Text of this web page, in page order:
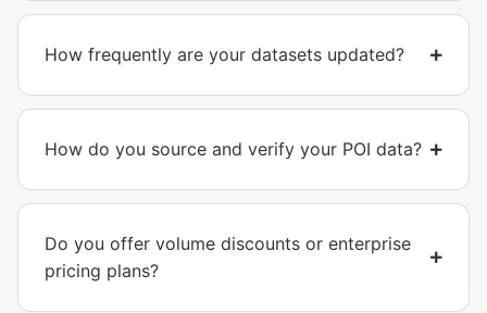
How frequently are your datasets updated?
How do you source and verify your POI data?
Do you offer volume discounts or enterprise
pricing plans?